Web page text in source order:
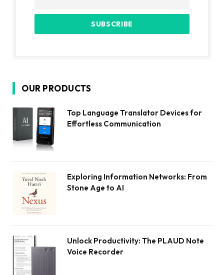
OUR PRODUCTS
Top Language Translator Devices for
Effortless Communication
Exploring Information Networks: From
Stone Age to AI
Unlock Productivity: The PLAUD Note
Voice Recorder